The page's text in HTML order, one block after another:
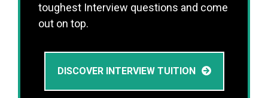
toughest Interview questions and come
out on top.
DISCOVER INTERVIEW TUITION